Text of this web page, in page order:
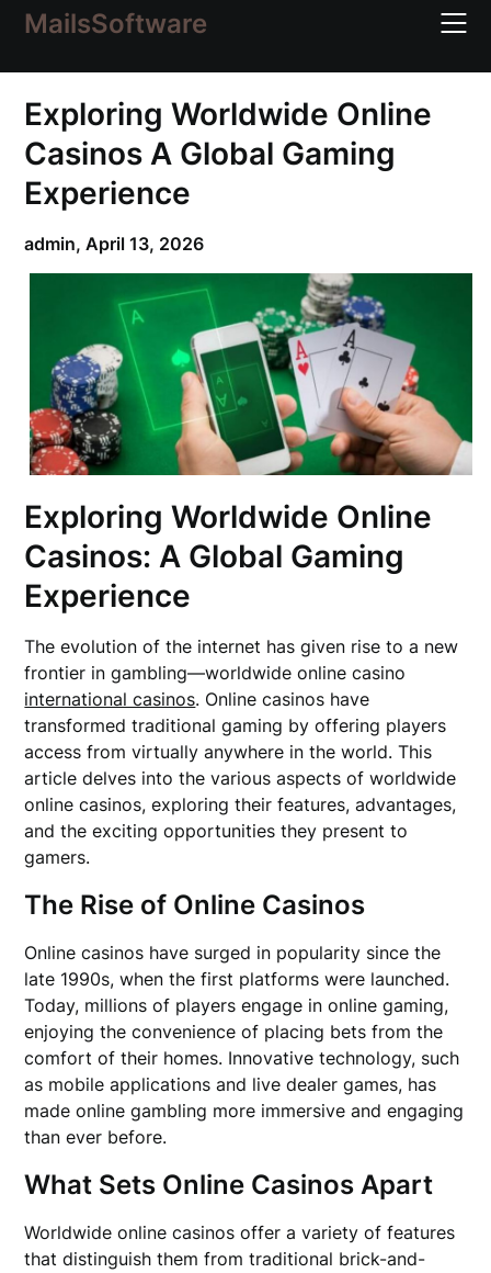
content
MailsSoftware
Exploring Worldwide Online
Casinos A Global Gaming
Experience
admin,April 13, 2026
Exploring Worldwide Online
Casinos: A Global Gaming
Experience
The evolution of the internet has given rise to a new
frontier in gambling—worldwide online casino
international casinos. Online casinos have
transformed traditional gaming by offering players
access from virtually anywhere in the world. This
article delves into the various aspects of worldwide
online casinos, exploring their features, advantages,
and the exciting opportunities they present to
gamers.
The Rise of Online Casinos
Online casinos have surged in popularity since the
late 1990s, when the first platforms were launched.
Today, millions of players engage in online gaming,
enjoying the convenience of placing bets from the
comfort of their homes. Innovative technology, such
as mobile applications and live dealer games, has
made online gambling more immersive and engaging
than ever before.
What Sets Online Casinos Apart
Worldwide online casinos offer a variety of features
that distinguish them from traditional brick-and-